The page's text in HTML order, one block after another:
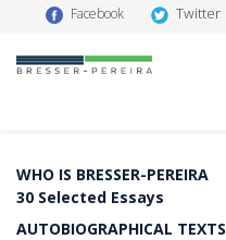
Facebook Twitter
WHO IS BRESSER-PEREIRA
30 Selected Essays
AUTOBIOGRAPHICAL TEXTS